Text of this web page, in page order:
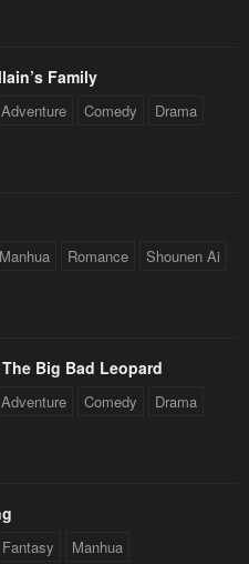
Family
Adventure Comedy Drama
Manhua Romance Shounen Ai
Big Bad Leopard
Adventure Comedy Drama
Fantasy Manhua